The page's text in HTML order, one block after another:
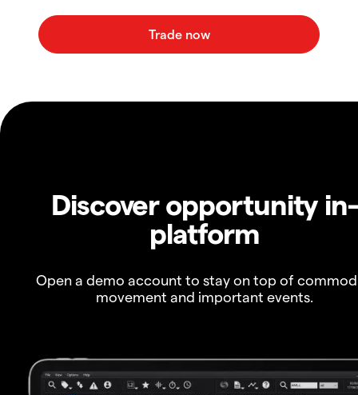
Discover opportunity in-
platform
Open a demo account to stay on top of
movement and important events.